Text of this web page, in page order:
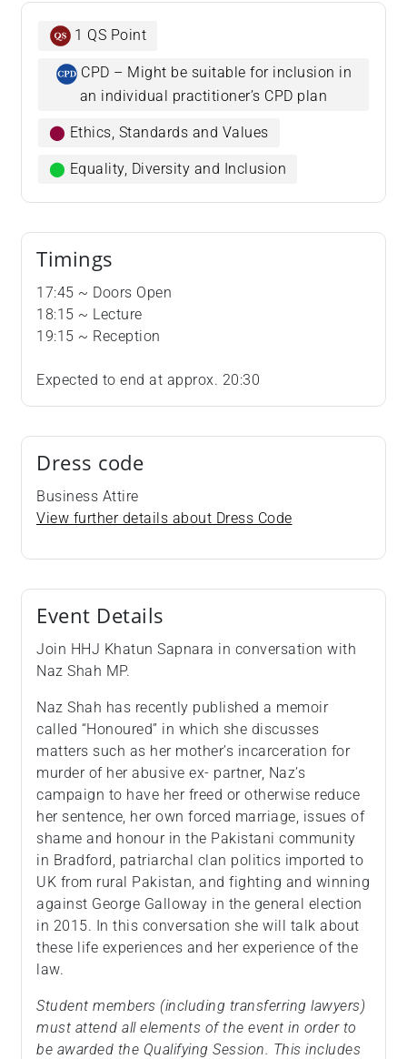
1 QS Point
CPD – Might be suitable for inclusion in
an individual practitioner’s CPD plan
⬤ Ethics, Standards and Values
⬤ Equality, Diversity and Inclusion
Timings
​​​​​​​17:45 ~ Doors Open
18:15 ~ Lecture
19:15 ~ Reception
Expected to end at approx. 20:30
Dress code
Business Attire
View further details about Dress Code
Event Details
Join HHJ Khatun Sapnara in conversation with
Naz Shah MP.
Naz Shah has recently published a memoir
called “Honoured” in which she discusses
matters such as her mother’s incarceration for
murder of her abusive ex- partner, Naz’s
campaign to have her freed or otherwise reduce
her sentence, her own forced marriage, issues of
shame and honour in the Pakistani community
in Bradford, patriarchal clan politics imported to
UK from rural Pakistan, and fighting and winning
against George Galloway in the general election
in 2015. In this conversation she will talk about
these life experiences and her experience of the
law.
Student members (including transferring lawyers)
must attend all elements of the event in order to
be awarded the Qualifying Session. This includes